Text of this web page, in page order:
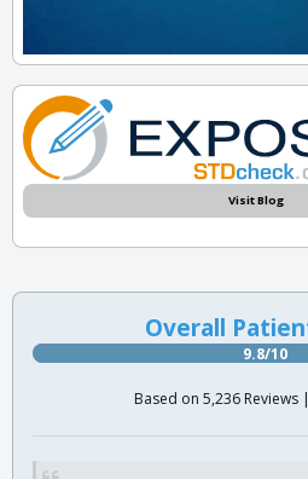
Visit Blog
Overall
9.8/10
Based on 5,236 Reviews |